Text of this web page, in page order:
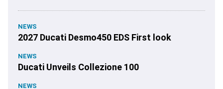
NEWS
2027 Ducati Desmo450 EDS First look
NEWS
Ducati Unveils Collezione 100
NEWS